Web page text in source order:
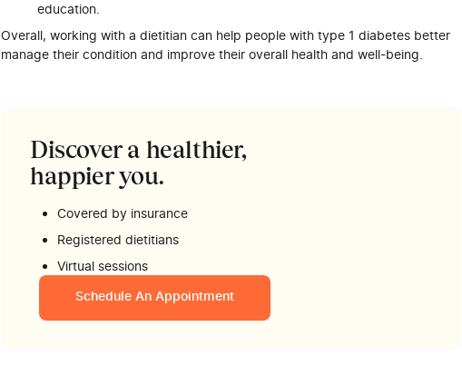
education.
Overall, working with a dietitian can help people with type 1 diabetes better
manage their condition and improve their overall health and well-being.
Discover a healthier,
happier you.
Covered by insurance
Registered dietitians
Virtual sessions
Schedule An Appointment